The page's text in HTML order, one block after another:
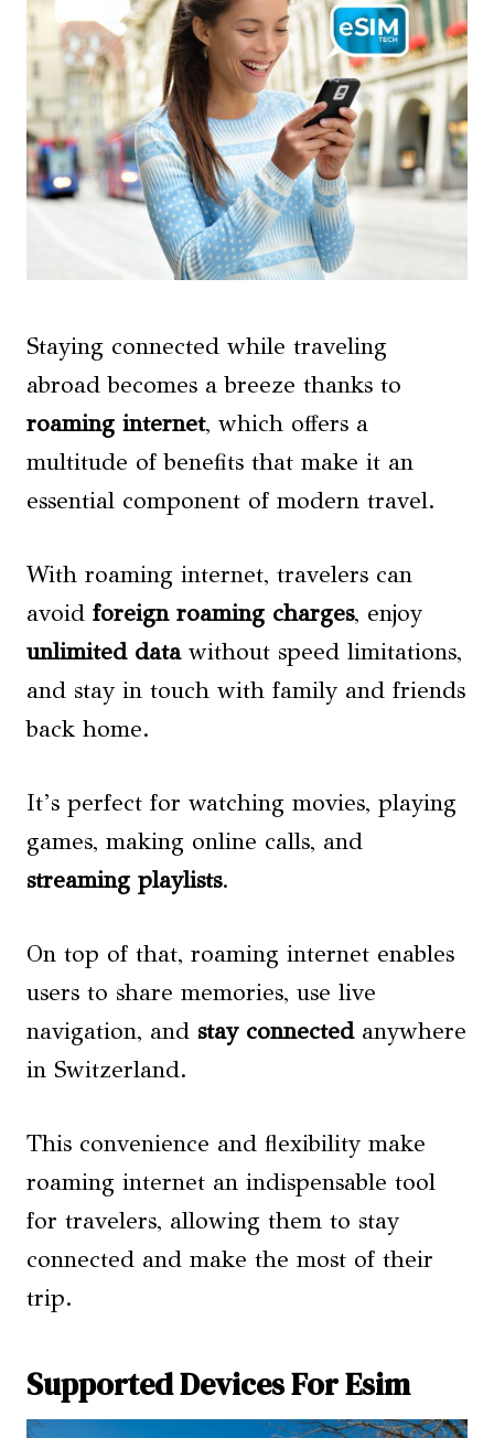
Staying connected while traveling
abroad becomes a breeze thanks to
roaming internet, which offers a
multitude of benefits that make it an
essential component of modern travel.
With roaming internet, travelers can
avoid foreign roaming charges, enjoy
unlimited datawithout speed limitations,
and stay in touch with family and friends
back home.
It’s perfect for watching movies, playing
games, making online calls, and
streaming playlists.
On top of that, roaming internet enables
users to share memories, use live
navigation, and stay connectedanywhere
in Switzerland.
This convenience and flexibility make
roaming internet an indispensable tool
for travelers, allowing them to stay
connected and make the most of their
trip.
Supported Devices For Esim